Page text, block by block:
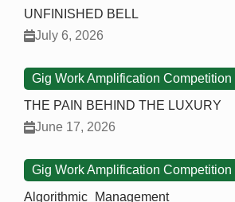
UNFINISHED BELL
July 6, 2026
Gig Work Amplification Competition
THE PAIN BEHIND THE LUXURY
June 17, 2026
Gig Work Amplification Competition
Algorithmic_Management